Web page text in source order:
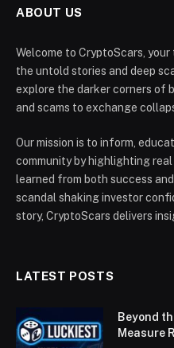
ABOUT US
Welcome to CryptoScars,
the untold stories and deep
explore the darker corners of
and scams to exchange
Our mission is to inform,
community by highlighting
learned from both success
scandal shaking investor
story, CryptoScars delivers
LATEST POSTS
Beyond
Measure